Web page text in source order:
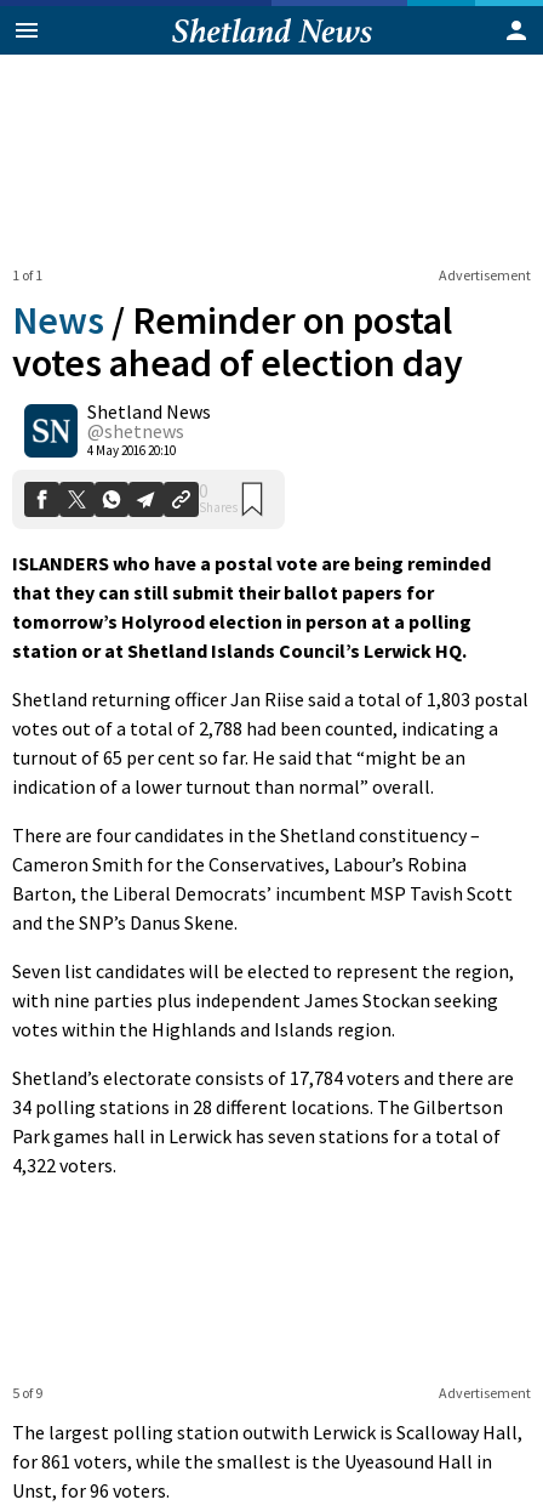
Advertisement
1 of 1
News / Reminder on postal
votes ahead of election day
Shetland News
@shetnews
4 May 2016 20:10
0
Shares
ISLANDERS who have a postal vote are being reminded
that they can still submit their ballot papers for
tomorrow’s Holyrood election in person at a polling
station or at Shetland Islands Council’s Lerwick HQ.
Shetland returning officer Jan Riise said a total of 1,803 postal
votes out of a total of 2,788 had been counted, indicating a
turnout of 65 per cent so far. He said that “might be an
indication of a lower turnout than normal” overall.
There are four candidates in the Shetland constituency –
Cameron Smith for the Conservatives, Labour’s Robina
Barton, the Liberal Democrats’ incumbent MSP Tavish Scott
and the SNP’s Danus Skene.
Seven list candidates will be elected to represent the region,
with nine parties plus independent James Stockan seeking
votes within the Highlands and Islands region.
Shetland’s electorate consists of 17,784 voters and there are
34 polling stations in 28 different locations. The Gilbertson
Park games hall in Lerwick has seven stations for a total of
4,322 voters.
Advertisement
5 of 9
The largest polling station outwith Lerwick is Scalloway Hall,
for 861 voters, while the smallest is the Uyeasound Hall in
Unst, for 96 voters.